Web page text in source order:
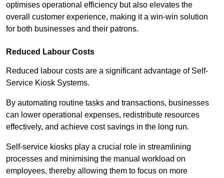
optimises operational efficiency but also elevates the
overall customer experience, making it a win-win solution
for both businesses and their patrons.
Reduced Labour Costs
Reduced labour costs are a significant advantage of Self-
Service Kiosk Systems.
By automating routine tasks and transactions, businesses
can lower operational expenses, redistribute resources
effectively, and achieve cost savings in the long run.
Self-service kiosks play a crucial role in streamlining
processes and minimising the manual workload on
employees, thereby allowing them to focus on more